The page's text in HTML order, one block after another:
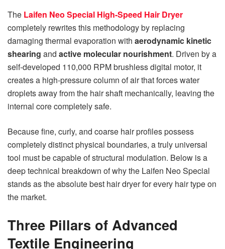
The Laifen Neo Special High-Speed Hair Dryer
completely rewrites this methodology by replacing
damaging thermal evaporation with aerodynamic kinetic
shearing and active molecular nourishment. Driven by a
self-developed 110,000 RPM brushless digital motor, it
creates a high-pressure column of air that forces water
droplets away from the hair shaft mechanically, leaving the
internal core completely safe.
Because fine, curly, and coarse hair profiles possess
completely distinct physical boundaries, a truly universal
tool must be capable of structural modulation. Below is a
deep technical breakdown of why the Laifen Neo Special
stands as the absolute best hair dryer for every hair type on
the market.
Three Pillars of Advanced
Textile Engineering